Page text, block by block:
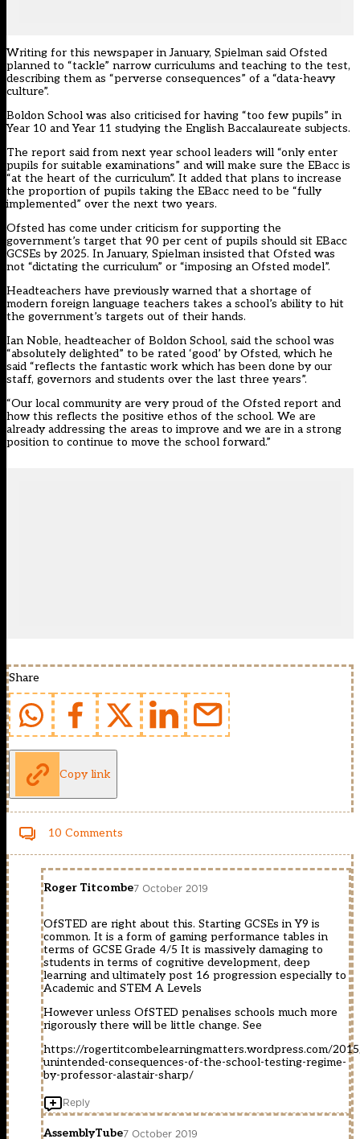
Writing for this newspaper in January, Spielman said Ofsted
planned to “tackle” narrow curriculums and teaching to the test,
describing them as “perverse consequences” of a “data-heavy
culture”.
Boldon School was also criticised for having “too few pupils” in
Year 10 and Year 11 studying the English Baccalaureate subjects.
The report said from next year school leaders will “only enter
pupils for suitable examinations” and will make sure the EBacc is
“at the heart of the curriculum”. It added that plans to increase
the proportion of pupils taking the EBacc need to be “fully
implemented” over the next two years.
Ofsted has come under criticism for supporting the
government’s target that 90 per cent of pupils should sit EBacc
GCSEs by 2025. In January, Spielman insisted that Ofsted was
not “dictating the curriculum” or “imposing an Ofsted model”.
Headteachers have previously warned that a shortage of
modern foreign language teachers takes a school’s ability to hit
the government’s targets out of their hands.
Ian Noble, headteacher of Boldon School, said the school was
“absolutely delighted” to be rated ‘good’ by Ofsted, which he
said “reflects the fantastic work which has been done by our
staff, governors and students over the last three years”.
“Our local community are very proud of the Ofsted report and
how this reflects the positive ethos of the school. We are
already addressing the areas to improve and we are in a strong
position to continue to move the school forward.”
Share
Copy link
10 Comments
Roger Titcombe7 October 2019
OfSTED are right about this. Starting GCSEs in Y9 is
common. It is a form of gaming performance tables in
terms of GCSE Grade 4/5 It is massively damaging to
students in terms of cognitive development, deep
learning and ultimately post 16 progression especially to
Academic and STEM A Levels
However unless OfSTED penalises schools much more
rigorously there will be little change. See
https://rogertitcombelearningmatters.wordpress.com/
unintended-consequences-of-the-school-testing-regime-
by-professor-alastair-sharp/
Reply
AssemblyTube7 October 2019